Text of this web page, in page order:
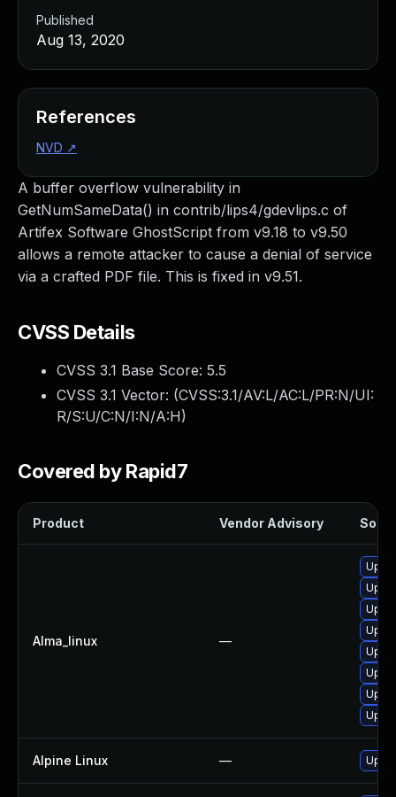
A buffer overflow vulnerability in
GetNumSameData() in contrib/lips4/gdevlips.c of
Artifex Software GhostScript from v9.18 to v9.50
allows a remote attacker to cause a denial of service
via a crafted PDF file. This is fixed in v9.51.
CVSS Details
CVSS 3.1 Base Score: 5.5
CVSS 3.1 Vector: (CVSS:3.1/AV:L/AC:L/PR:N/UI:
R/S:U/C:N/I:N/A:H)
Covered by Rapid7
Product Vendor Advisory
Alma_linux —
Alpine Linux —
Published
Aug 13, 2020
References
NVD ↗